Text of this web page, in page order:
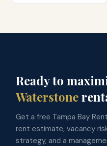
Ready to
Waterstone
Get a free Tampa Bay
rent estimate, vacancy
strategy, and a